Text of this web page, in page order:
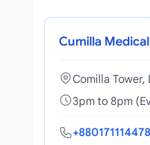
Cumilla
Comilla
3pm to 8pm